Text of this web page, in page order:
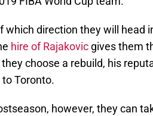
which direction they will head
hire of Rajakovic gives them
choose a rebuild, his
Toronto.
however, they can